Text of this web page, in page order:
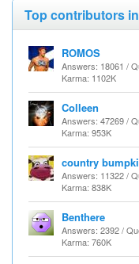
Top contributors
ROMOS
Answers: 18061 /
Karma: 1102K
Colleen
Answers: 47269 /
Karma: 953K
country
Answers: 11322 /
Karma: 838K
Benthere
Answers: 2392 /
Karma: 760K